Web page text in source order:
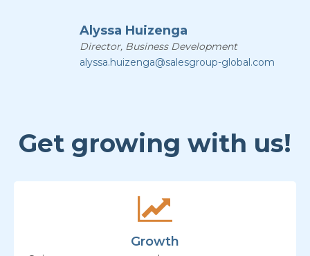
Alyssa Huizenga
Director, Business Development
alyssa.huizenga@salesgroup-global.com
Get growing with us!
Growth